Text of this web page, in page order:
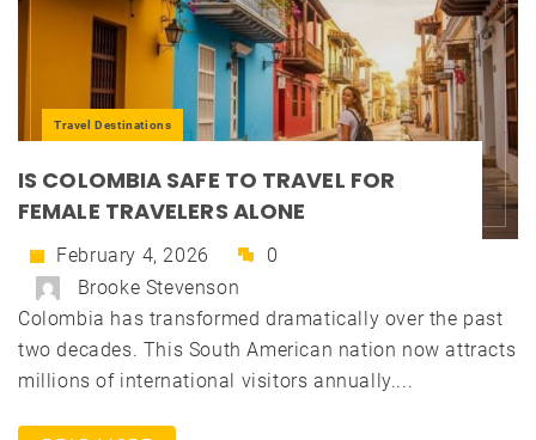
Travel Destinations
IS COLOMBIA SAFE TO TRAVEL FOR
FEMALE TRAVELERS ALONE
February 4, 2026
0
Brooke Stevenson
Colombia has transformed dramatically over the past
two decades. This South American nation now attracts
millions of international visitors annually....